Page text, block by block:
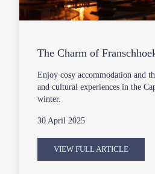
The Charm of
Enjoy cosy accommodation and
and cultural experiences in the
winter.
30 April 2025
VIEW FULL ARTICLE